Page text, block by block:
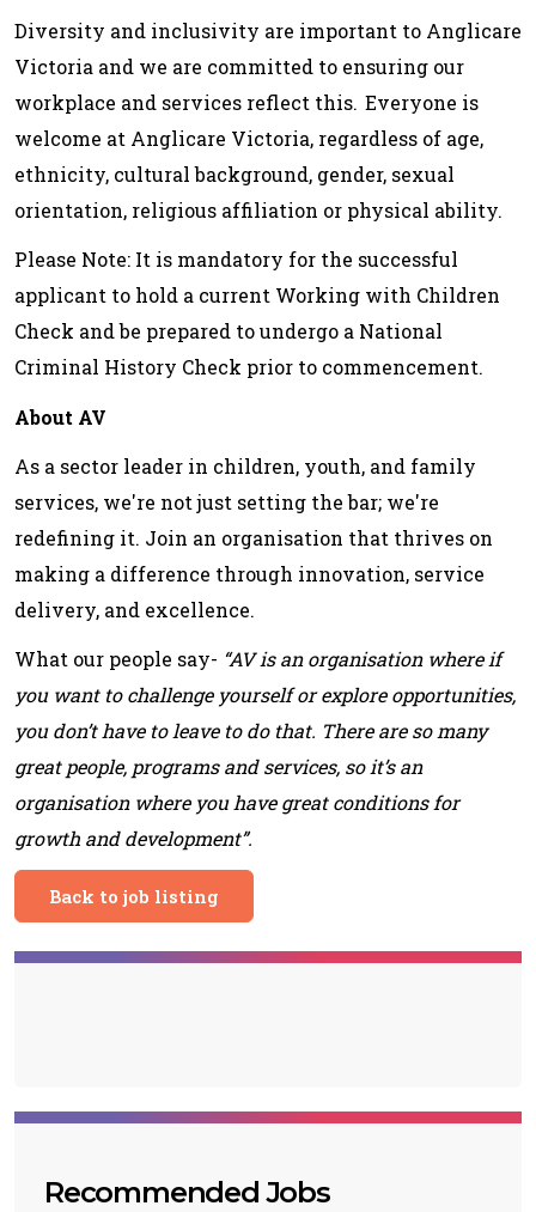
Diversity and inclusivity are important to Anglicare
Victoria and we are committed to ensuring our
workplace and services reflect this. Everyone is
welcome at Anglicare Victoria, regardless of age,
ethnicity, cultural background, gender, sexual
orientation, religious affiliation or physical ability.
Please Note: It is mandatory for the successful
applicant to hold a current Working with Children
Check and be prepared to undergo a National
Criminal History Check prior to commencement.
About AV
As a sector leader in children, youth, and family
services, we're not just setting the bar; we're
redefining it. Join an organisation that thrives on
making a difference through innovation, service
delivery, and excellence.
What our people say- “AV is an organisation where if
you want to challenge yourself or explore opportunities,
you don’t have to leave to do that. There are so many
great people, programs and services, so it’s an
organisation where you have great conditions for
growth and development”.
Back to job listing
Recommended Jobs